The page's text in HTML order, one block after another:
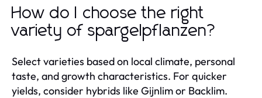
How do I choose the right
variety of spargelpflanzen?
Select varieties based on local climate, personal
taste, and growth characteristics. For quicker
yields, consider hybrids like Gijnlim or Backlim.